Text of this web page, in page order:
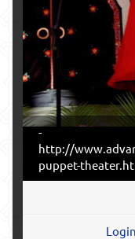
-
http://
puppet-